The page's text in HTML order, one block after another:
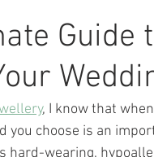
Guide
, I know that
you choose is an
hard-wearing,